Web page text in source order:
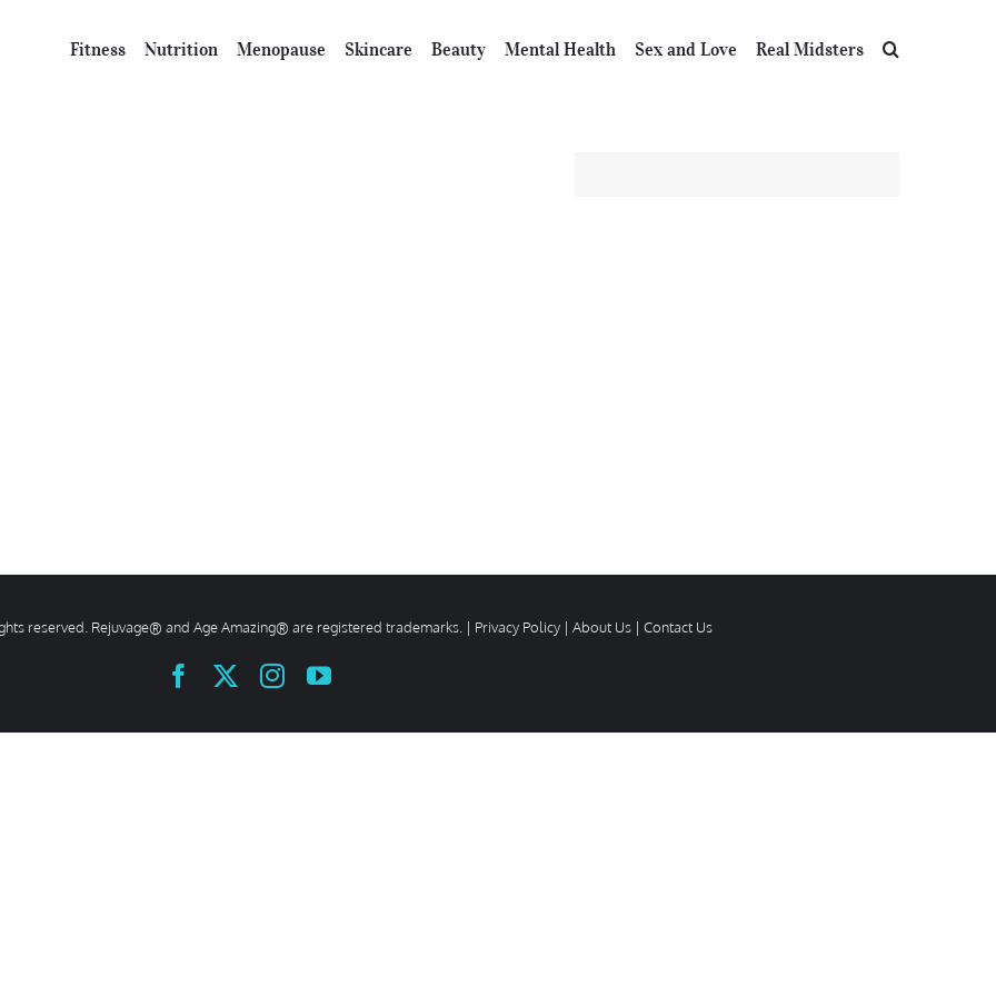
Fitness Nutrition Menopause Skincare Beauty Mental Health Sex and Love Real Midsters
reserved. Rejuvage® and Age Amazing® are registered trademarks. | Privacy Policy | About Us | Contact Us
FacebookInstagramYouTube